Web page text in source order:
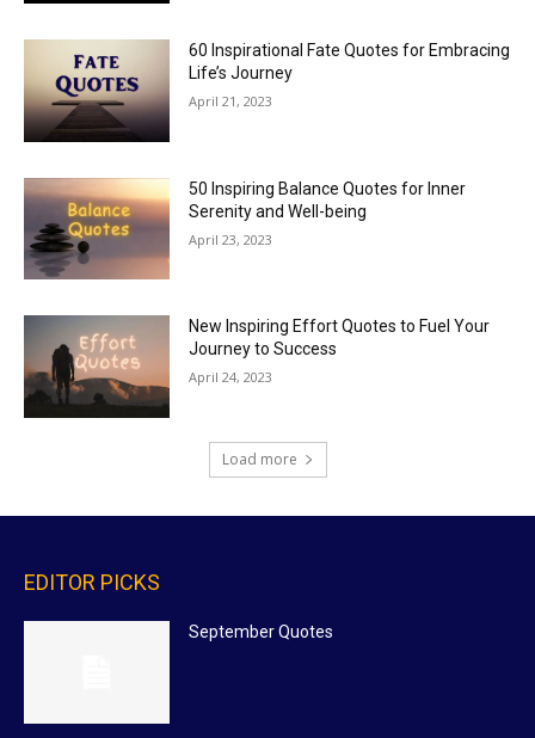
60 Inspirational Fate Quotes for Embracing
Life’s Journey
April 21, 2023
50 Inspiring Balance Quotes for Inner
Serenity and Well-being
April 23, 2023
New Inspiring Effort Quotes to Fuel Your
Journey to Success
April 24, 2023
Load more
EDITOR PICKS
September Quotes